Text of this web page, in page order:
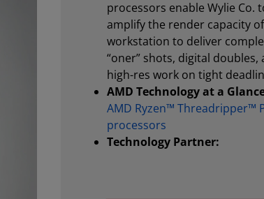
processors enable Wylie Co.
amplify the render capacity
workstation to deliver
“oner” shots, digital doubles,
high-res work on tight
AMD Technology at a
AMD Ryzen™ Threadripper™
processors
Technology Partner: